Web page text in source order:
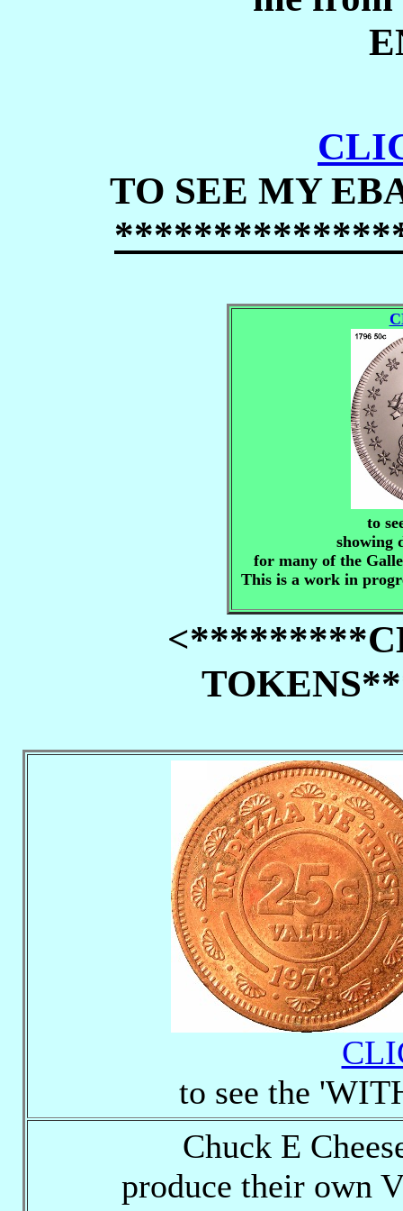
TO SEE MY
************
to
showing
for many of the
This is a work in
to see the
Chuck E
produce their own